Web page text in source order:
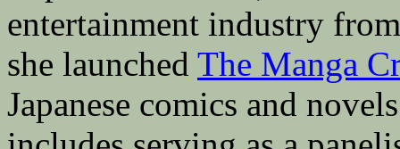
entertainment industry
she launched The Manga
Japanese comics and